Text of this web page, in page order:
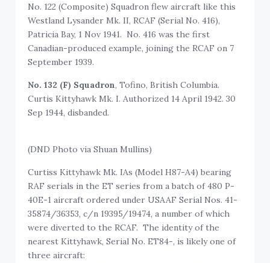
No. 122 (Composite) Squadron flew aircraft like this
Westland Lysander Mk. II, RCAF (Serial No. 416),
Patricia Bay, 1 Nov 1941. No. 416 was the first
Canadian-produced example, joining the RCAF on 7
September 1939.
No. 132 (F) Squadron, Tofino, British Columbia.
Curtis Kittyhawk Mk. I. Authorized 14 April 1942. 30
Sep 1944, disbanded.
(DND Photo via Shuan Mullins)
Curtiss Kittyhawk Mk. IAs (Model H87-A4) bearing
RAF serials in the ET series from a batch of 480 P-
40E-1 aircraft ordered under USAAF Serial Nos. 41-
35874/36353, c/n 19395/19474, a number of which
were diverted to the RCAF. The identity of the
nearest Kittyhawk, Serial No. ET84-, is likely one of
three aircraft: